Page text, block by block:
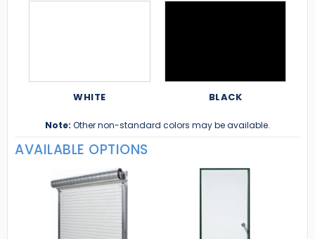
WHITE BLACK
Note: Other non-standard colors may be available.
AVAILABLE OPTIONS